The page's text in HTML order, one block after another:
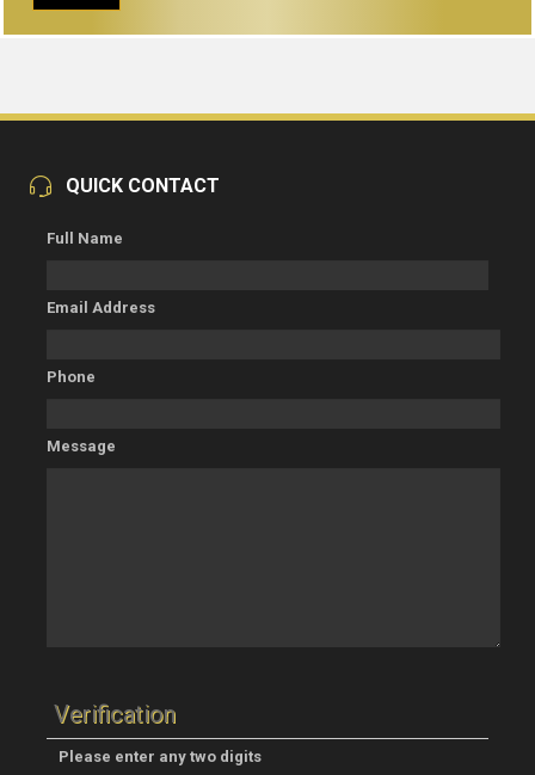
QUICK CONTACT
Full Name
Email Address
Phone
Message
Verification
Please enter any two digits